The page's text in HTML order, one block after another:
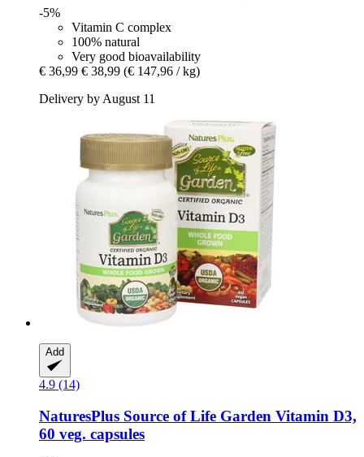
-5%
Vitamin C complex
100% natural
Very good bioavailability
€ 36,99 € 38,99 (€ 147,96 / kg)
Delivery by August 11
Add
4.9 (14)
NaturesPlus Source of Life Garden Vitamin D3,
60 veg. capsules